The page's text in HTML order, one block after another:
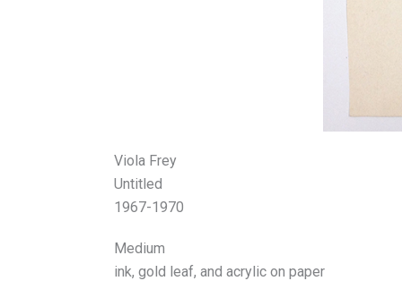
Viola Frey
Untitled
1967-1970
Medium
ink, gold leaf, and acrylic on paper